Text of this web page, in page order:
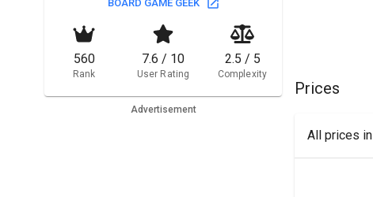
BOARD GAME GEEK
560
Rank
7.6 / 10
User Rating
2.5 / 5
Complexity
Advertisement
Prices
All prices